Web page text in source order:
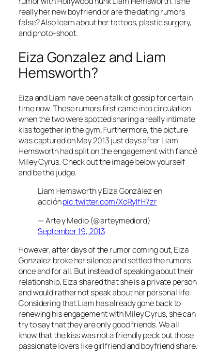
really her new boyfriend or are the dating rumors
false? Also learn about her tattoos, plastic surgery,
and photo-shoot.
Eiza Gonzalez and Liam
Hemsworth?
Eiza and Liam have been a talk of gossip for certain
time now. These rumors first came into circulation
when the two were spotted sharing a really intimate
kiss together in the gym. Furthermore, the picture
was captured on May 2013 just days after Liam
Hemsworth had split on the engagement with fiancé
Miley Cyrus. Check out the image below yourself
and be the judge.
Liam Hemsworth y Eiza González en
acciónpic.twitter.com/XoRylfH7zr
— Arte y Medio (@arteymediord)
September 19, 2013
However, after days of the rumor coming out, Eiza
Gonzalez broke her silence and settled the rumors
once and for all. But instead of speaking about their
relationship, Eiza shared that she is a private person
and would rather not speak about her personal life.
Considering that Liam has already gone back to
renewing his engagement with Miley Cyrus, she can
try to say that they are only good friends. We all
know that the kiss was not a friendly peck but those
passionate lovers like girlfriend and boyfriend share.